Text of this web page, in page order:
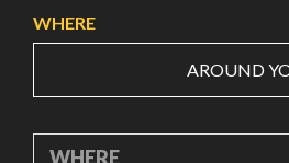
WHERE
AROUND
WHERE